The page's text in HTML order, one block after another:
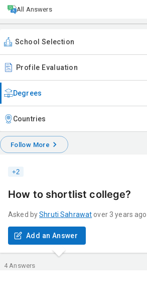
All Answers
School Selection
Profile Evaluation
Degrees
Countries
Follow More
+2
How to shortlist college?
Asked by Shruti Sahrawat over 3 years ago
Add an Answer
4 Answers